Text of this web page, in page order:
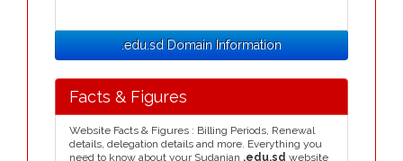
.edu.sd Domain Information
Facts & Figures
Website Facts & Figures : Billing Periods, Renewal
details, delegation details and more. Everything you
need to know about your Sudanian .edu.sd website